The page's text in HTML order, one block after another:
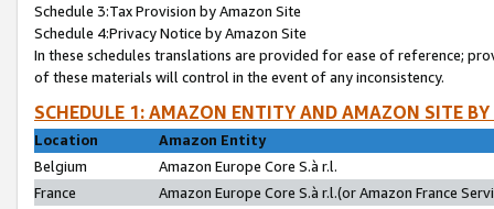
Schedule 3:Tax Provision by Amazon Site
Schedule 4:Privacy Notice by Amazon Site
In these schedules translations are provided for ease of reference;
of these materials will control in the event of any inconsistency.
SCHEDULE 1: AMAZON ENTITY AND AMAZON SITE
Location
Amazon Entity
Belgium
Amazon Europe Core S.à r.l.
France
Amazon Europe Core S.à r.l.(or Amazon France